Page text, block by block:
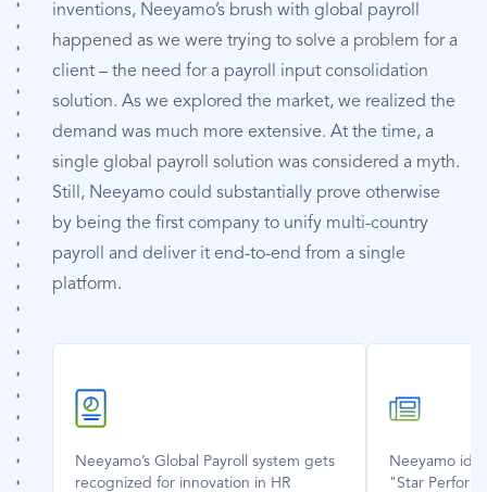
inventions, Neeyamo’s brush with global payroll
happened as we were trying to solve a problem for a
client – the need for a payroll input consolidation
solution. As we explored the market, we realized the
demand was much more extensive. At the time, a
single global payroll solution was considered a myth.
Still, Neeyamo could substantially prove otherwise
by being the first company to unify multi-country
payroll and deliver it end-to-end from a single
platform.
SVG
Icon
Neeyamo’s Global Payroll system gets
recognized for innovation in HR
SVG
Neeyamo
"Star